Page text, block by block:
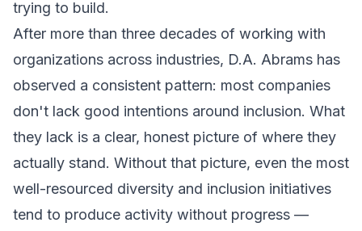
trying to build.
After more than three decades of working with
organizations across industries, D.A. Abrams has
observed a consistent pattern: most companies
don't lack good intentions around inclusion. What
they lack is a clear, honest picture of where they
actually stand. Without that picture, even the most
well-resourced diversity and inclusion initiatives
tend to produce activity without progress —